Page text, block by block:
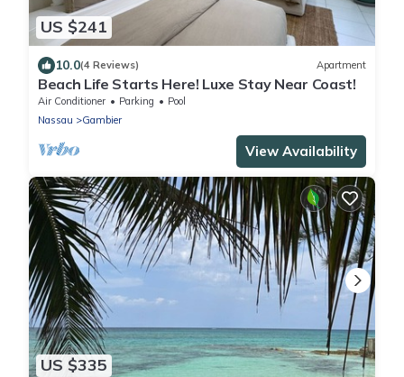
US $241
10.0(4 Reviews) Apartment
Beach Life Starts Here! Luxe Stay Near Coast!
Air Conditioner Parking
Pool
Nassau
Gambier
View Availability
US $335